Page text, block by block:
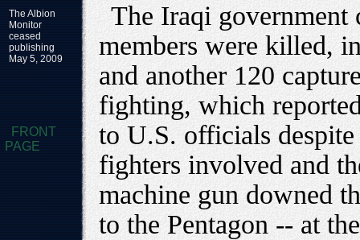
The Albion
Monitor
ceased
publishing
May 5, 2009
FRONT
PAGE
The Iraqi
members were killed,
and another 120
fighting, which
to U.S. officials
fighters involved and
machine gun downed
to the Pentagon -- at